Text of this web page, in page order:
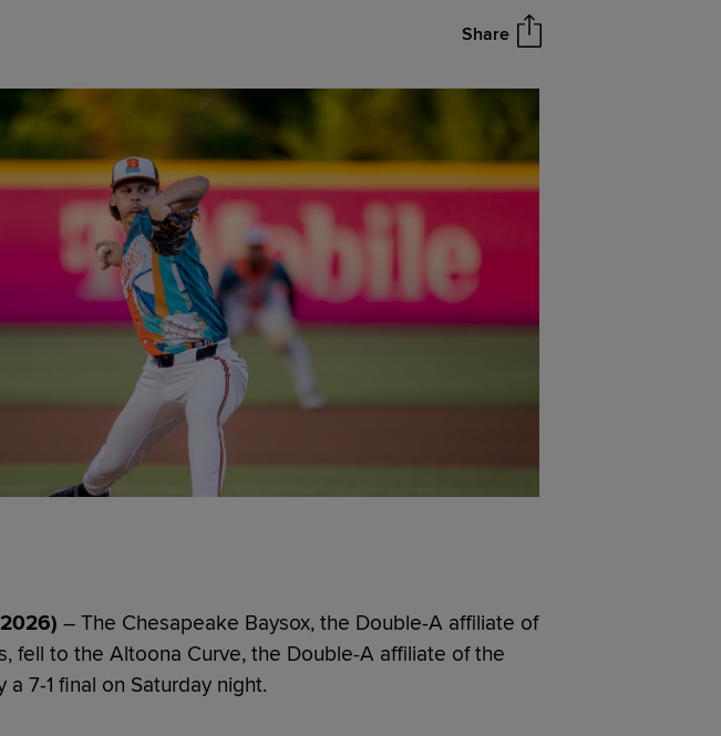
Share
– The Chesapeake Baysox, the Double-A affiliate of
fell to the Altoona Curve, the Double-A affiliate of the
a 7-1 final on Saturday night.